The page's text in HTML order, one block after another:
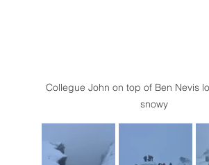
Collegue John on top of Ben Nevis
snowy